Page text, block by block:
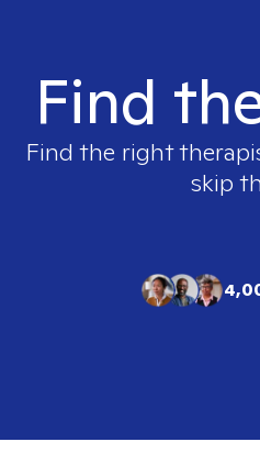
Find
Find the right
skip